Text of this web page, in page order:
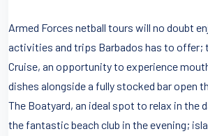
Armed Forces netball tours will no doubt
activities and trips Barbados has to offer;
Cruise, an opportunity to experience
dishes alongside a fully stocked bar open
The Boatyard, an ideal spot to relax in the
the fantastic beach club in the evening;